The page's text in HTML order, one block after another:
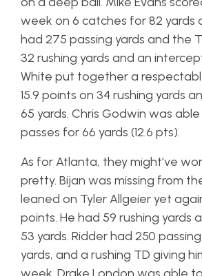
week on 6 catches for 82 yards
had 275 passing yards and the
32 rushing yards and an
White put together a
15.9 points on 34 rushing yards
65 yards. Chris Godwin was
passes for 66 yards (12.6 pts).
As for Atlanta, they might’ve
pretty. Bijan was missing from
leaned on Tyler Allgeier yet
points. He had 59 rushing yards
53 yards. Ridder had 250
yards, and a rushing TD giving